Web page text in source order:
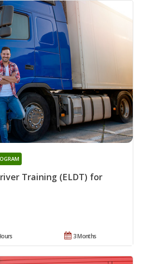
Training (ELDT) for
3 Months